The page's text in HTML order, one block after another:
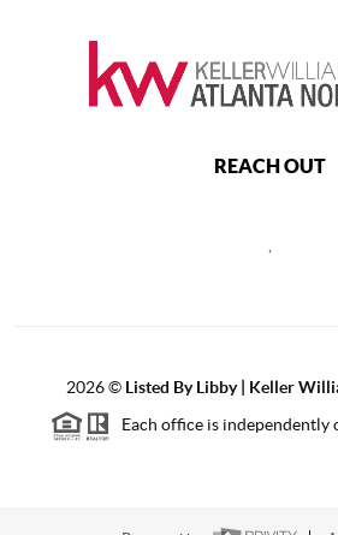
REACH OUT
2026© Listed By Libby | Keller
Each office is independently